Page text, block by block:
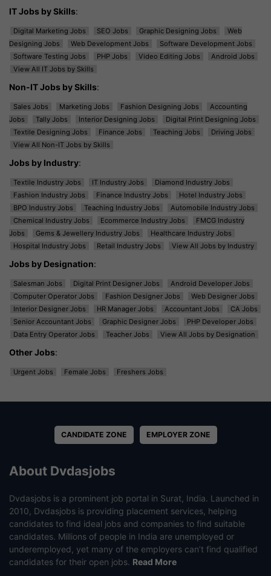
IT Jobs by Skills:
Digital Marketing Jobs SEO Jobs Graphic Designing Jobs
Web
Designing Jobs
Web Development Jobs
Software Development Jobs
Software Testing Jobs
PHP Jobs Video Editing Jobs
Android Jobs
View All IT Jobs by Skills
Non-IT Jobs by Skills:
Sales Jobs Marketing Jobs Fashion Designing Jobs
Accounting
Jobs
Tally Jobs Interior Designing Jobs
Digital Print Designing Jobs
Textile Designing Jobs
Finance Jobs Teaching Jobs
Driving Jobs
View All Non-IT Jobs by Skills
Jobs by Industry:
Textile Industry Jobs IT Industry Jobs
Diamond Industry Jobs
Fashion Industry Jobs
Finance Industry Jobs
Hotel Industry Jobs
BPO Industry Jobs
Teaching Industry Jobs
Automobile Industry Jobs
Chemical Industry Jobs
Ecommerce Industry Jobs
FMCG Industry
Jobs
Gems & Jewellery Industry Jobs
Healthcare Industry Jobs
Hospital Industry Jobs
Retail Industry Jobs View All Jobs by Industry
Jobs by Designation:
Salesman Jobs Digital Print Designer Jobs
Android Developer Jobs
Computer Operator Jobs
Fashion Designer Jobs
Web Designer Jobs
Interior Designer Jobs
HR Manager Jobs Accountant Jobs
CA Jobs
Senior Accountant Jobs
Graphic Designer Jobs
PHP Developer Jobs
Data Entry Operator Jobs
Teacher Jobs View All Jobs by Designation
Other Jobs:
Urgent Jobs Female Jobs Freshers Jobs
CANDIDATE ZONE EMPLOYER ZONE
About Dvdasjobs
Dvdasjobs is a prominent job portal in Surat, India. Launched in
2010, Dvdasjobs is providing placement services, helping
candidates to find ideal jobs and companies to find suitable
candidates. Millions of people in India are unemployed or
underemployed, yet many of the employers can’t find qualified
candidates for their open jobs. Read More